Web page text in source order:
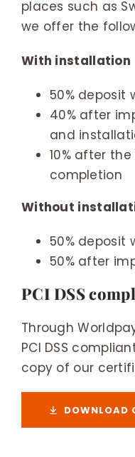
places such as
we offer the
With installation
50% deposit
40% after
and
10% after
completion
Without
50% deposit
50% after
PCI DSS
Through
PCI DSS
copy of our
DOWNLOAD